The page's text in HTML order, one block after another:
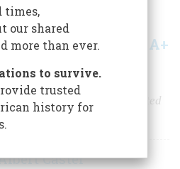
A+
was fought to open the
trade. But the hermits wanted
Castel
times,
our shared
more than ever.
to survive.
trusted
history for